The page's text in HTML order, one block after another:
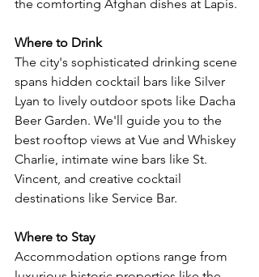
the comforting Afghan dishes at Lapis.
Where to Drink
The city's sophisticated drinking scene
spans hidden cocktail bars like Silver
Lyan to lively outdoor spots like Dacha
Beer Garden. We'll guide you to the
best rooftop views at Vue and Whiskey
Charlie, intimate wine bars like St.
Vincent, and creative cocktail
destinations like Service Bar.
Where to Stay
Accommodation options range from